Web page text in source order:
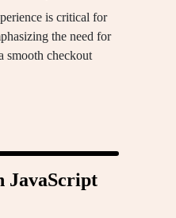
is critical for
the need for
smooth checkout
JavaScript